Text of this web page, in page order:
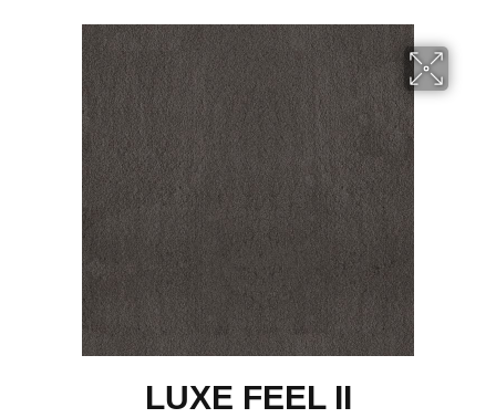
LUXE FEEL II